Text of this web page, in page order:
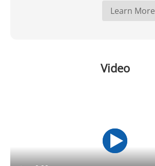
Learn More
Video